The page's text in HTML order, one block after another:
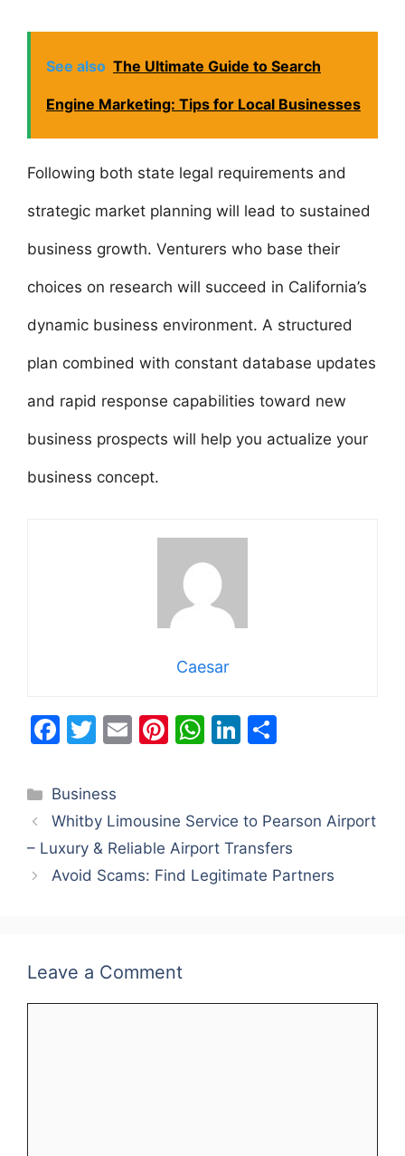
See also The Ultimate Guide to Search
Engine Marketing: Tips for Local Businesses
Following both state legal requirements and
strategic market planning will lead to sustained
business growth. Venturers who base their
choices on research will succeed in California’s
dynamic business environment. A structured
plan combined with constant database updates
and rapid response capabilities toward new
business prospects will help you actualize your
business concept.
Caesar
F
c
e
b
o
T
itt
er
E
l
Pi
e
st
W
s
A
p
Li
e
dI
n
e
Categories
Business
Whitby Limousine Service to Pearson Airport
– Luxury & Reliable Airport Transfers
Avoid Scams: Find Legitimate Partners
Leave a Comment